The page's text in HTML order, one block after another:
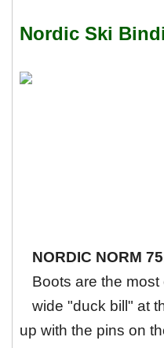
Nordic Ski
NORDIC NORM
Boots are the
wide "duck bill" at
up with the pins on